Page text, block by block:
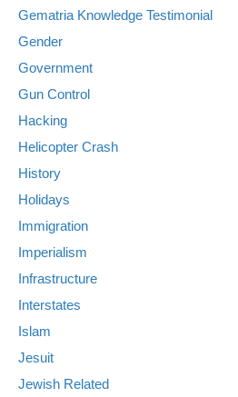
Gematria Knowledge Testimonial
Gender
Government
Gun Control
Hacking
Helicopter Crash
History
Holidays
Immigration
Imperialism
Infrastructure
Interstates
Islam
Jesuit
Jewish Related